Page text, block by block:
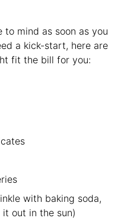
to mind as soon as you
a kick-start, here are
fit the bill for you:
with baking soda,
out in the sun)